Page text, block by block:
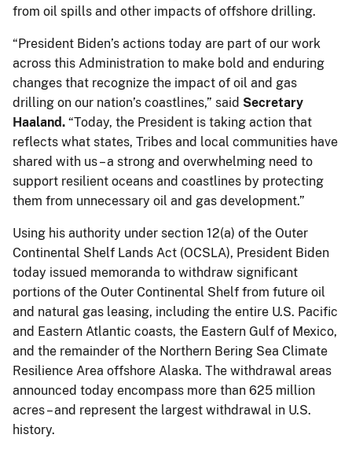
from oil spills and other impacts of offshore drilling.
“President Biden’s actions today are part of our work
across this Administration to make bold and enduring
changes that recognize the impact of oil and gas
drilling on our nation’s coastlines,” said Secretary
Haaland. “Today, the President is taking action that
reflects what states, Tribes and local communities have
shared with us – a strong and overwhelming need to
support resilient oceans and coastlines by protecting
them from unnecessary oil and gas development.”
Using his authority under section 12(a) of the Outer
Continental Shelf Lands Act (OCSLA), President Biden
today issued memoranda to withdraw significant
portions of the Outer Continental Shelf from future oil
and natural gas leasing, including the entire U.S. Pacific
and Eastern Atlantic coasts, the Eastern Gulf of Mexico,
and the remainder of the Northern Bering Sea Climate
Resilience Area offshore Alaska. The withdrawal areas
announced today encompass more than 625 million
acres – and represent the largest withdrawal in U.S.
history.